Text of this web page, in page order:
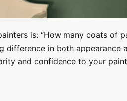
is: “How many coats of
difference in both appearance
and confidence to your